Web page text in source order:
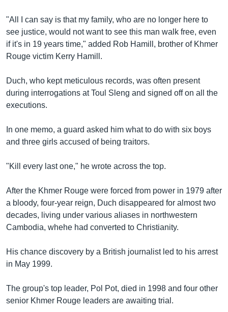
"All I can say is that my family, who are no longer here to
see justice, would not want to see this man walk free, even
if it's in 19 years time," added Rob Hamill, brother of Khmer
Rouge victim Kerry Hamill.
Duch, who kept meticulous records, was often present
during interrogations at Toul Sleng and signed off on all the
executions.
In one memo, a guard asked him what to do with six boys
and three girls accused of being traitors.
"Kill every last one," he wrote across the top.
After the Khmer Rouge were forced from power in 1979 after
a bloody, four-year reign, Duch disappeared for almost two
decades, living under various aliases in northwestern
Cambodia, whehe had converted to Christianity.
His chance discovery by a British journalist led to his arrest
in May 1999.
The group's top leader, Pol Pot, died in 1998 and four other
senior Khmer Rouge leaders are awaiting trial.